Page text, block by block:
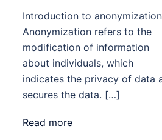
Introduction to anonymization
Anonymization refers to the
modification of information
about individuals, which
indicates the privacy of data
secures the data. […]
Read more